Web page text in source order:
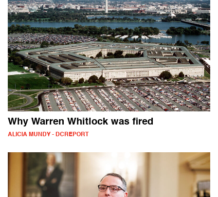
Why Warren Whitlock was fired
ALICIA MUNDY - DCREPORT